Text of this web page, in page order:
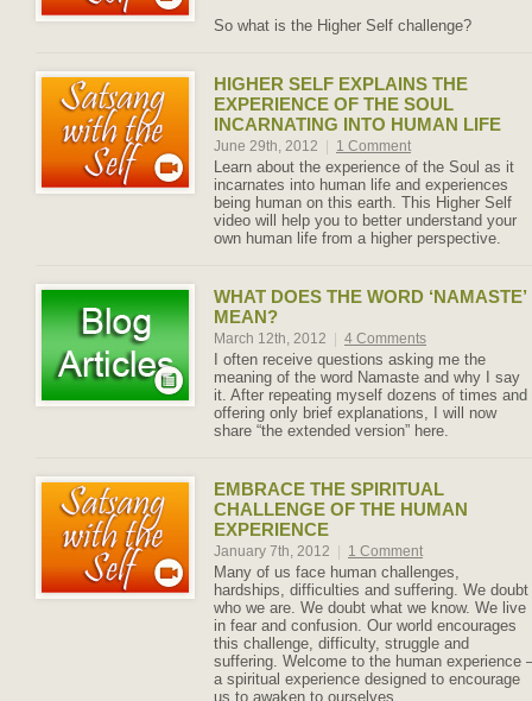
So what is the Higher Self challenge?
HIGHER SELF EXPLAINS THE
EXPERIENCE OF THE SOUL
INCARNATING INTO HUMAN LIFE
June 29th, 2012 1 Comment
Learn about the experience of the Soul as it
incarnates into human life and experiences
being human on this earth. This Higher Self
video will help you to better understand your
own human life from a higher perspective.
WHAT DOES THE WORD ‘NAMASTE’
MEAN?
March 12th, 2012 4 Comments
I often receive questions asking me the
meaning of the word Namaste and why I say
it. After repeating myself dozens of times and
offering only brief explanations, I will now
share “the extended version” here.
EMBRACE THE SPIRITUAL
CHALLENGE OF THE HUMAN
EXPERIENCE
January 7th, 2012 1 Comment
Many of us face human challenges,
hardships, difficulties and suffering. We doubt
who we are. We doubt what we know. We live
in fear and confusion. Our world encourages
this challenge, difficulty, struggle and
suffering. Welcome to the human experience
a spiritual experience designed to encourage
us to awaken to ourselves.